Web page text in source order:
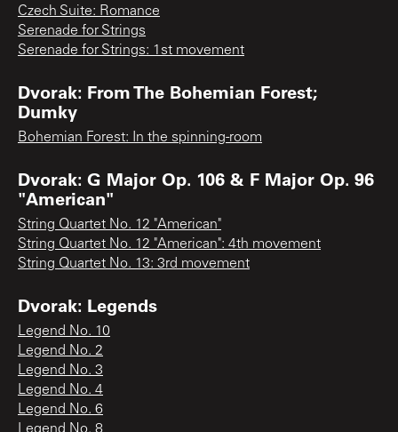
Czech Suite: Romance
Serenade for Strings
Serenade for Strings: 1st movement
Dvorak: From The Bohemian Forest;
Dumky
Bohemian Forest: In the spinning-room
Dvorak: G Major Op. 106 & F Major Op. 96
"American"
String Quartet No. 12 "American"
String Quartet No. 12 "American": 4th movement
String Quartet No. 13: 3rd movement
Dvorak: Legends
Legend No. 10
Legend No. 2
Legend No. 3
Legend No. 4
Legend No. 6
Legend No. 8